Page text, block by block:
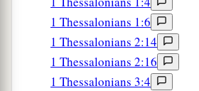
the objects of your worship, I
with this inscription: TO THE
Therefore, the One whom you
knowing, Him I proclaim to you:
1 Thessalonians 1:6
1 Thessalonians 2:14
1 Thessalonians 2:16
1 Thessalonians 3:4